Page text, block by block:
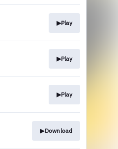
▶︎Play
▶︎Play
▶︎Play
▶︎Download